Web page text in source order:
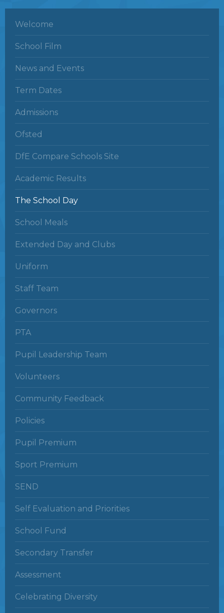
Welcome
School Film
News and Events
Term Dates
Admissions
Ofsted
DfE Compare Schools Site
Academic Results
The School Day
School Meals
Extended Day and Clubs
Uniform
Staff Team
Governors
PTA
Pupil Leadership Team
Volunteers
Community Feedback
Policies
Pupil Premium
Sport Premium
SEND
Self Evaluation and Priorities
School Fund
Secondary Transfer
Assessment
Celebrating Diversity